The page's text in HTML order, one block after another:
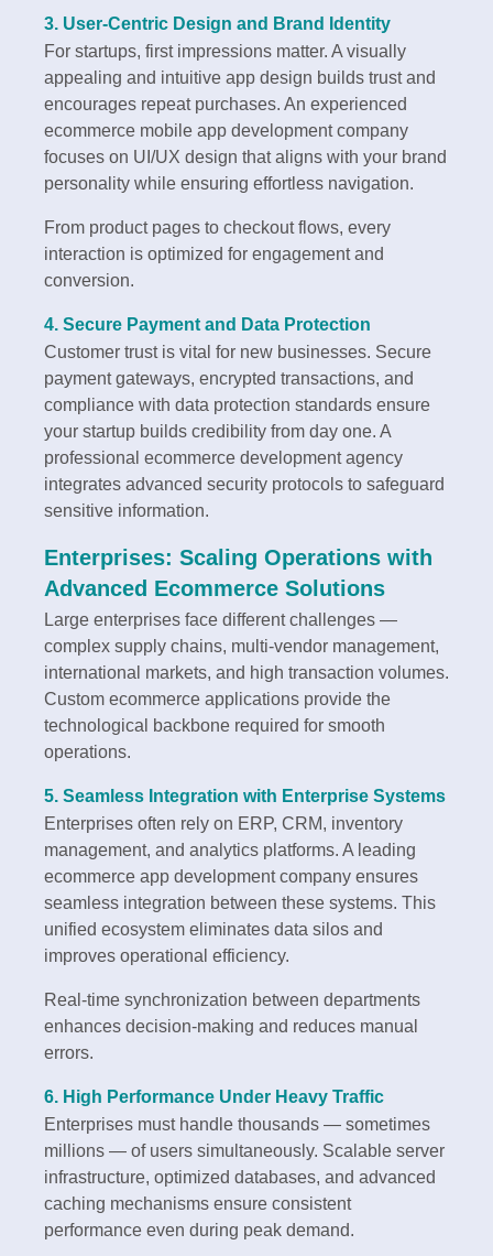
3. User-Centric Design and Brand Identity
For startups, first impressions matter. A visually
appealing and intuitive app design builds trust and
encourages repeat purchases. An experienced
ecommerce mobile app development company
focuses on UI/UX design that aligns with your brand
personality while ensuring effortless navigation.
From product pages to checkout flows, every
interaction is optimized for engagement and
conversion.
4. Secure Payment and Data Protection
Customer trust is vital for new businesses. Secure
payment gateways, encrypted transactions, and
compliance with data protection standards ensure
your startup builds credibility from day one. A
professional ecommerce development agency
integrates advanced security protocols to safeguard
sensitive information.
Enterprises: Scaling Operations with
Advanced Ecommerce Solutions
Large enterprises face different challenges —
complex supply chains, multi-vendor management,
international markets, and high transaction volumes.
Custom ecommerce applications provide the
technological backbone required for smooth
operations.
5. Seamless Integration with Enterprise Systems
Enterprises often rely on ERP, CRM, inventory
management, and analytics platforms. A leading
ecommerce app development company ensures
seamless integration between these systems. This
unified ecosystem eliminates data silos and
improves operational efficiency.
Real-time synchronization between departments
enhances decision-making and reduces manual
errors.
6. High Performance Under Heavy Traffic
Enterprises must handle thousands — sometimes
millions — of users simultaneously. Scalable server
infrastructure, optimized databases, and advanced
caching mechanisms ensure consistent
performance even during peak demand.